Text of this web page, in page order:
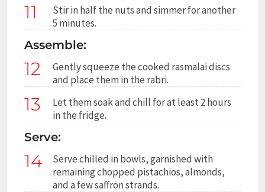
11
Stir in half the nuts and simmer for another
5 minutes.
Assemble:
12
Gently squeeze the cooked rasmalai discs
and place them in the rabri.
13
Let them soak and chill for at least 2 hours
in the fridge.
Serve:
14
Serve chilled in bowls, garnished with
remaining chopped pistachios, almonds,
and a few saffron strands.